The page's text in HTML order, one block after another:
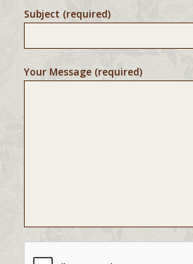
Subject (required)
Your Message (required)